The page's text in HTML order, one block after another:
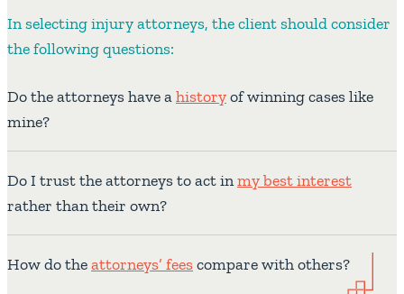
In selecting injury attorneys, the client should consider
the following questions:
Do the attorneys have ahistoryof winning cases like
mine?
Do I trust the attorneys to act inmy best interest
rather than their own?
How do theattorneys’ feescompare with others?